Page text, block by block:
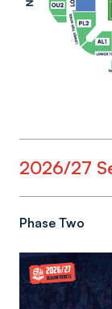
2026/27
Phase Two
Image